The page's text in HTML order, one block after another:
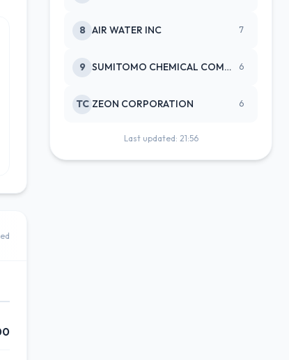
8 AIR WATER INC 7
9 SUMITOMO CHEMICAL COMPANY 6
TC ZEON CORPORATION 6
Last updated: 21:56